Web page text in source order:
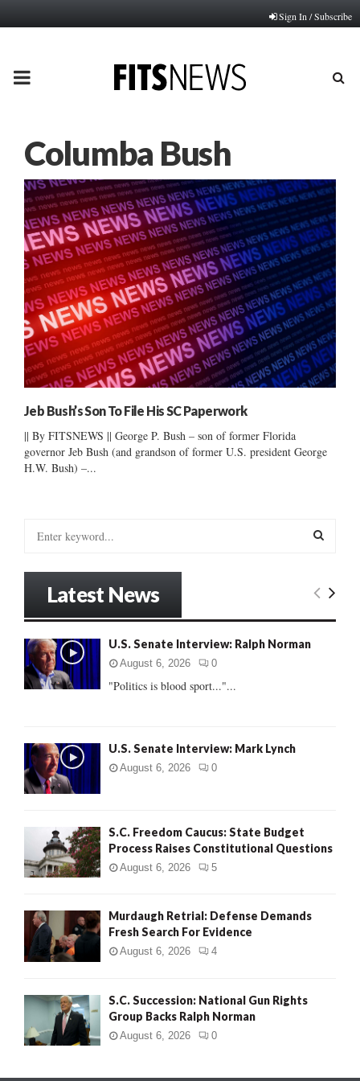
Sign In / Subscribe
PRIMARY
Columba Bush
Jeb Bush’s Son To File His SC Paperwork
|| By FITSNEWS || George P. Bush – son of former Florida
governor Jeb Bush (and grandson of former U.S. president George
H.W. Bush) –...
o
r
:
E
Latest News
U.S. Senate Interview: Ralph Norman
August 6, 2026 0
"Politics is blood sport..."...
U.S. Senate Interview: Mark Lynch
August 6, 2026 0
S.C. Freedom Caucus: State Budget
Process Raises Constitutional Questions
August 6, 2026 5
Murdaugh Retrial: Defense Demands
Fresh Search For Evidence
August 6, 2026 4
S.C. Succession: National Gun Rights
Group Backs Ralph Norman
August 6, 2026 0